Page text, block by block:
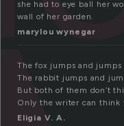
she had to eye ball her
wall of her garden.
marylou wynegar
The fox jumps and jumps
The rabbit jumps and
But both of them don’t
Only the writer can think
Eligia V. A.